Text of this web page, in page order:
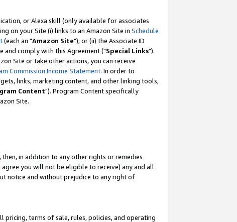
or Alexa skill (only available for associates
on your Site (i) links to an Amazon Site in Schedule
(each an "Amazon Site"); or (ii) the Associate ID
and comply with this Agreement ("Special Links").
Site or take other actions, you can receive
Commission Income Statement. In order to
links, marketing content, and other linking tools,
Content"). Program Content specifically
Site.
in addition to any other rights or remedies
you will not be eligible to receive) any and all
notice and without prejudice to any right of
pricing, terms of sale, rules, policies, and operating